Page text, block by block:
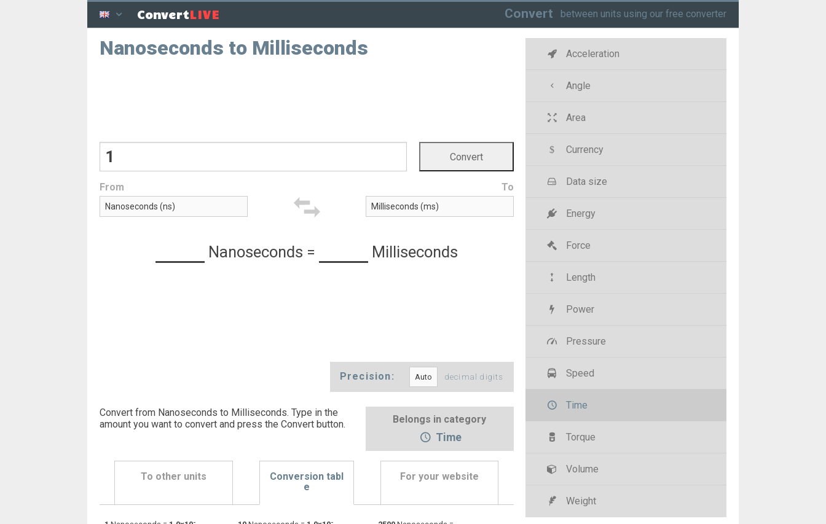
ConvertLIVE Convert between units using our free converter
Nanoseconds to Milliseconds
From To
Nanoseconds = Milliseconds
Precision: decimal digits
Convert from Nanoseconds to Milliseconds. Type in the
amount you want to convert and press the Convert button. Belongs in category
Time
To other units
Conversion tabl
e
For your website
-
-
Acceleration
Angle
Area
Currency
Data size
Energy
Force
Length
Power
Pressure
Speed
Time
Torque
Volume
Weight